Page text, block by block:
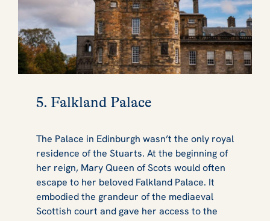
5. Falkland Palace
The Palace in Edinburgh wasn’t the only royal
residence of the Stuarts. At the beginning of
her reign, Mary Queen of Scots would often
escape to her beloved Falkland Palace. It
embodied the grandeur of the mediaeval
Scottish court and gave her access to the